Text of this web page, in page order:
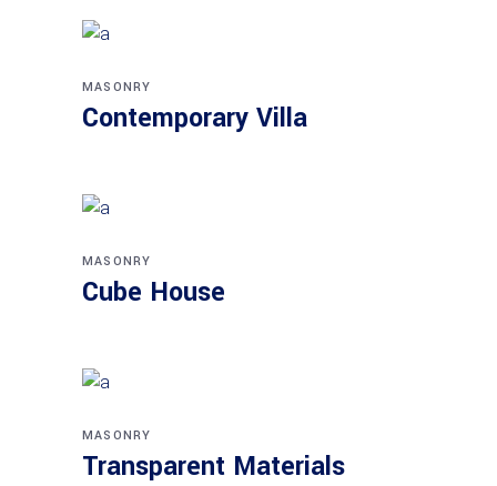
MASONRY
Contemporary Villa
MASONRY
Cube House
MASONRY
Transparent Materials